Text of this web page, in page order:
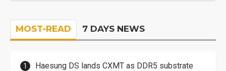
MOST-READ 7 DAYS NEWS
Haesung DS lands CXMT as DDR5 substrate